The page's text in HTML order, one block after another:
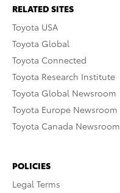
RELATED SITES
Toyota USA
Toyota Global
Toyota Connected
Toyota Research Institute
Toyota Global Newsroom
Toyota Europe Newsroom
Toyota Canada Newsroom
POLICIES
Legal Terms